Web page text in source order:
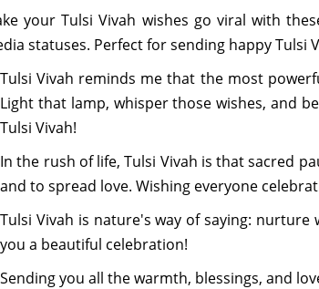
your Tulsi Vivah wishes go viral with
statuses. Perfect for sending happy Tulsi
Tulsi Vivah reminds me that the most
Light that lamp, whisper those wishes, and
Tulsi Vivah!
In the rush of life, Tulsi Vivah is that sacred
and to spread love. Wishing everyone
Tulsi Vivah is nature's way of saying:
you a beautiful celebration!
Sending you all the warmth, blessings, and